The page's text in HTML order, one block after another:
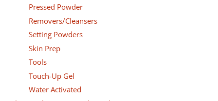
Pressed Powder
Removers/Cleansers
Setting Powders
Skin Prep
Tools
Touch-Up Gel
Water Activated